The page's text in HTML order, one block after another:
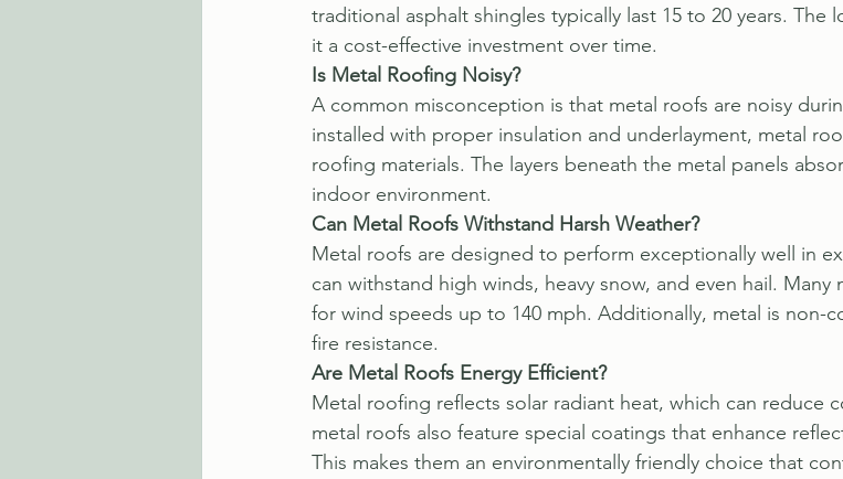
traditional asphalt shingles typically last 15 to 20 years.
it a cost-effective investment over time.
Is Metal Roofing Noisy?
A common misconception is that metal roofs are noisy
installed with proper insulation and underlayment, metal
roofing materials. The layers beneath the metal panels
indoor environment.
Can Metal Roofs Withstand Harsh Weather?
Metal roofs are designed to perform exceptionally well in
can withstand high winds, heavy snow, and even hail. Many
for wind speeds up to 140 mph. Additionally, metal is non-
fire resistance.
Are Metal Roofs Energy Efficient?
Metal roofing reflects solar radiant heat, which can reduce
metal roofs also feature special coatings that enhance
This makes them an environmentally friendly choice that